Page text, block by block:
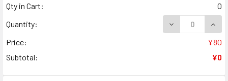
Qty in Cart:
0
Quantity:
DECREASE
Price:
¥80
Subtotal:
¥0